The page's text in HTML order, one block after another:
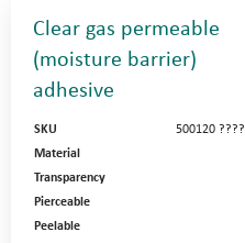
Clear gas permeable
(moisture barrier)
adhesive
SKU
500120 ????
Material
Transparency
Pierceable
Peelable